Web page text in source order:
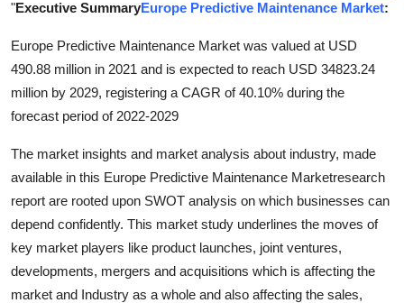
"Executive SummaryEurope Predictive Maintenance Market:
Europe Predictive Maintenance Market was valued at USD
490.88 million in 2021 and is expected to reach USD 34823.24
million by 2029, registering a CAGR of 40.10% during the
forecast period of 2022-2029
The market insights and market analysis about industry, made
available in this Europe Predictive Maintenance Marketresearch
report are rooted upon SWOT analysis on which businesses can
depend confidently. This market study underlines the moves of
key market players like product launches, joint ventures,
developments, mergers and acquisitions which is affecting the
market and Industry as a whole and also affecting the sales,